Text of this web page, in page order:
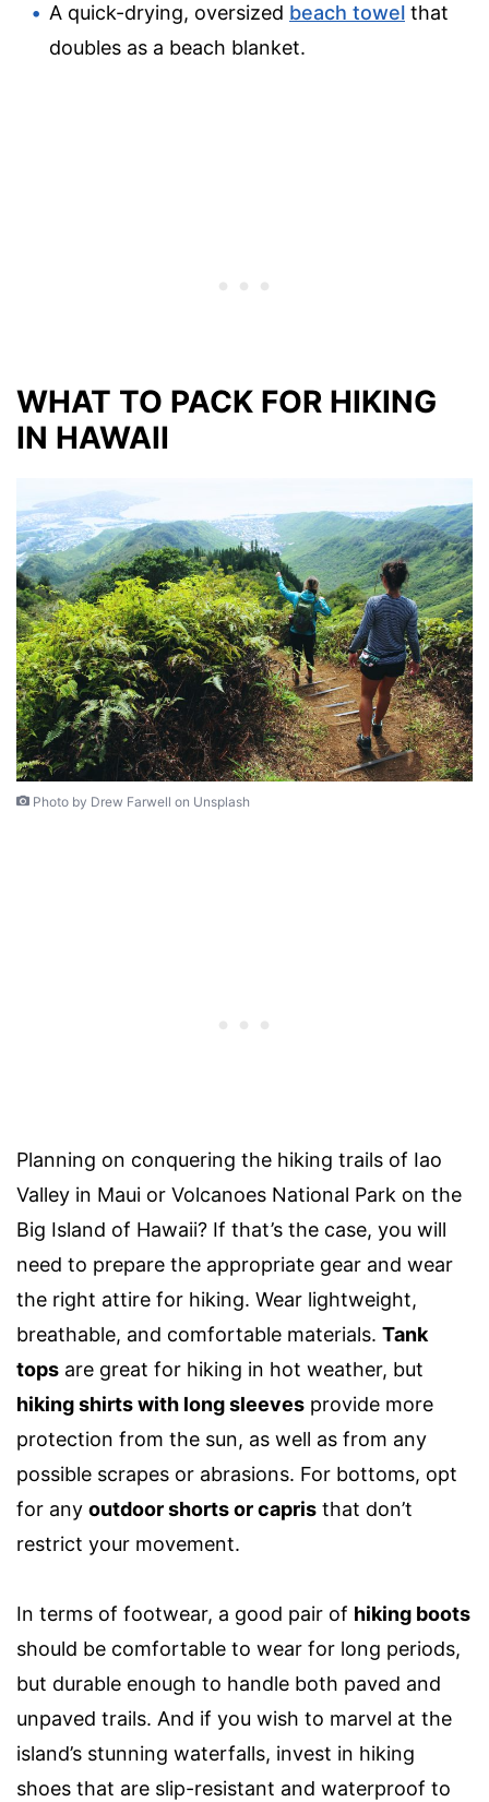
A quick-drying, oversized beach towel that
doubles as a beach blanket.
WHAT TO PACK FOR HIKING
IN HAWAII
Photo by Drew Farwell on Unsplash
Planning on conquering the hiking trails of Iao
Valley in Maui or Volcanoes National Park on the
Big Island of Hawaii? If that’s the case, you will
need to prepare the appropriate gear and wear
the right attire for hiking. Wear lightweight,
breathable, and comfortable materials. Tank
tops are great for hiking in hot weather, but
hiking shirts with long sleeves provide more
protection from the sun, as well as from any
possible scrapes or abrasions. For bottoms, opt
for any outdoor shorts or capris that don’t
restrict your movement.
In terms of footwear, a good pair of hiking boots
should be comfortable to wear for long periods,
but durable enough to handle both paved and
unpaved trails. And if you wish to marvel at the
island’s stunning waterfalls, invest in hiking
shoes that are slip-resistant and waterproof to